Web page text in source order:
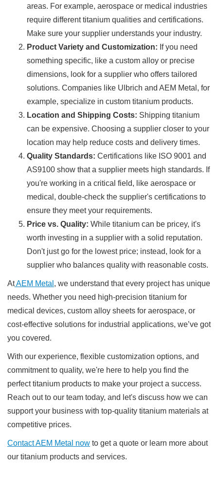
areas. For example, aerospace or medical industries
require different titanium qualities and certifications.
Make sure your supplier understands your industry.
Product Variety and Customization: If you need
something specific, like a custom alloy or precise
dimensions, look for a supplier who offers tailored
solutions. Companies like Ulbrich and AEM Metal, for
example, specialize in custom titanium products.
Location and Shipping Costs: Shipping titanium
can be expensive. Choosing a supplier closer to your
location may help reduce costs and delivery times.
Quality Standards: Certifications like ISO 9001 and
AS9100 show that a supplier meets high standards. If
you're working in a critical field, like aerospace or
medical, double-check the supplier's certifications to
ensure they meet your requirements.
Price vs. Quality: While titanium can be pricey, it's
worth investing in a supplier with a solid reputation.
Don't just go for the lowest price; instead, look for a
supplier who balances quality with reasonable costs.
AtAEM Metal , we understand that every project has unique
needs. Whether you need high-precision titanium for
medical devices, custom alloy sheets for aerospace, or
cost-effective solutions for industrial applications, we’ve got
you covered.
With our experience, flexible customization options, and
commitment to quality, we're here to help you find the
perfect titanium products to make your project a success.
Reach out to our team today, and let's discuss how we can
support your business with top-quality titanium materials at
competitive prices.
Contact AEM Metal now to get a quote or learn more about
our titanium products and services.